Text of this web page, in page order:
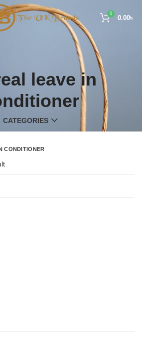
0
0.00৳
leave in
CATEGORIES
CONDITIONER